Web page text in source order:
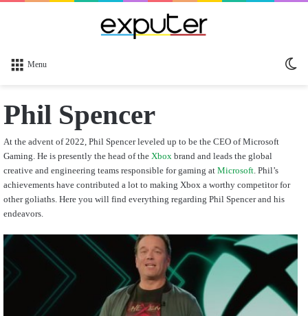
Menu
Phil Spencer
At the advent of 2022, Phil Spencer leveled up to be the CEO of Microsoft
Gaming. He is presently the head of the Xbox brand and leads the global
creative and engineering teams responsible for gaming at Microsoft Phil’s
achievements have contributed a lot to making Xbox a worthy competitor for
other goliaths. Here you will find everything regarding Phil Spencer and his
endeavors.